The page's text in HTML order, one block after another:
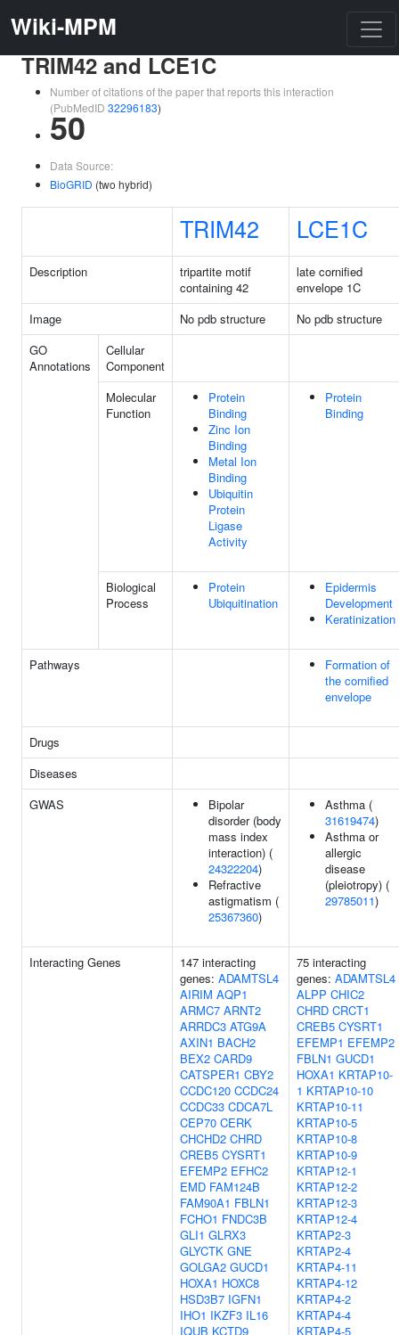
Wiki-MPM
TRIM42 and LCE1C
Number of citations of the paper that reports this interaction
(PubMedID 32296183)
50
Data Source:
BioGRID (two hybrid)
TRIM42 LCE1C
Description
tripartite motif
containing 42
late cornified
envelope 1C
Image
No pdb structure
No pdb structure
GO
Annotations
Cellular
Component
Molecular
Function
Protein
Binding
Zinc Ion
Binding
Metal Ion
Binding
Ubiquitin
Protein
Ligase
Activity
Protein
Binding
Biological
Process
Protein
Ubiquitination
Epidermis
Development
Keratinization
Pathways
Formation of
the cornified
envelope
Drugs
Diseases
GWAS
Bipolar
disorder (body
mass index
interaction) (
24322204)
Refractive
astigmatism (
25367360)
Asthma (
31619474)
Asthma or
allergic
disease
(pleiotropy) (
29785011)
Interacting Genes
147 interacting
genes: ADAMTSL4
AIRIM AQP1
ARMC7 ARNT2
ARRDC3 ATG9A
AXIN1 BACH2
BEX2 CARD9
CATSPER1 CBY2
CCDC120 CCDC24
CCDC33 CDCA7L
CEP70 CERK
CHCHD2 CHRD
CREB5 CYSRT1
EFEMP2 EFHC2
EMD FAM124B
FAM90A1 FBLN1
FCHO1 FNDC3B
GLI1 GLRX3
GLYCTK GNE
GOLGA2 GUCD1
HOXA1 HOXC8
HSD3B7 IGFN1
IHO1 IKZF3 IL16
IQUB KCTD9
75 interacting
genes: ADAMTSL4
ALPP CHIC2
CHRD CRCT1
CREB5 CYSRT1
EFEMP1 EFEMP2
FBLN1 GUCD1
HOXA1 KRTAP10-
1 KRTAP10-10
KRTAP10-11
KRTAP10-5
KRTAP10-8
KRTAP10-9
KRTAP12-1
KRTAP12-2
KRTAP12-3
KRTAP12-4
KRTAP2-3
KRTAP2-4
KRTAP4-11
KRTAP4-12
KRTAP4-2
KRTAP4-4
KRTAP4-5